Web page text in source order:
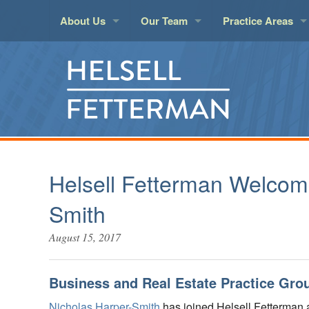
About Us
LawPact Member
Our Team
Legal Support
Administration
Practice Areas
Business Law
Elder Law
Environmental
Insurance Coverage
Real
Trust
Helsell Fetterman
Smith
August 15, 2017
Business and Real Estate Practice